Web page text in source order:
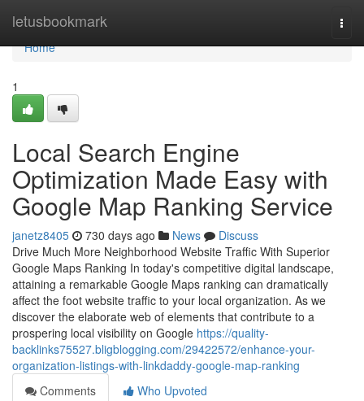
letusbookmark
Home
Home
1
Local Search Engine
Optimization Made Easy with
Google Map Ranking Service
janetz8405 730 days ago News
Discuss
Drive Much More Neighborhood Website Traffic With Superior
Google Maps Ranking In today's competitive digital landscape,
attaining a remarkable Google Maps ranking can dramatically
affect the foot website traffic to your local organization. As we
discover the elaborate web of elements that contribute to a
prospering local visibility on Google https://quality-
backlinks75527.bligblogging.com/29422572/enhance-your-
organization-listings-with-linkdaddy-google-map-ranking
Comments
Who Upvoted